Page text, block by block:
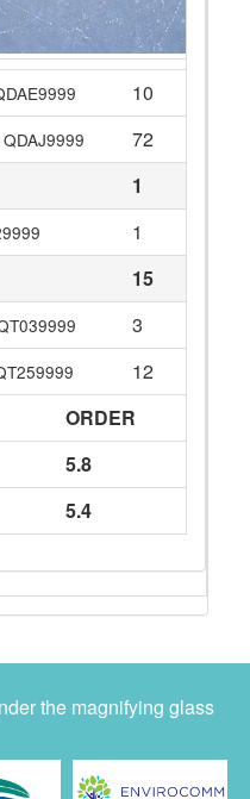
10
QDAJ9999
72
1
1
15
3
12
ORDER
5.8
5.4
the magnifying glass